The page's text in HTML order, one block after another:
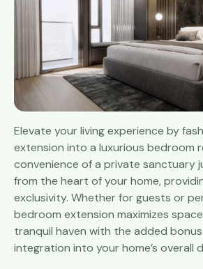
Elevate your living experience by
extension into a luxurious bedroom
convenience of a private sanctuary
from the heart of your home,
exclusivity. Whether for guests or
bedroom extension maximizes
tranquil haven with the added
integration into your home’s overall